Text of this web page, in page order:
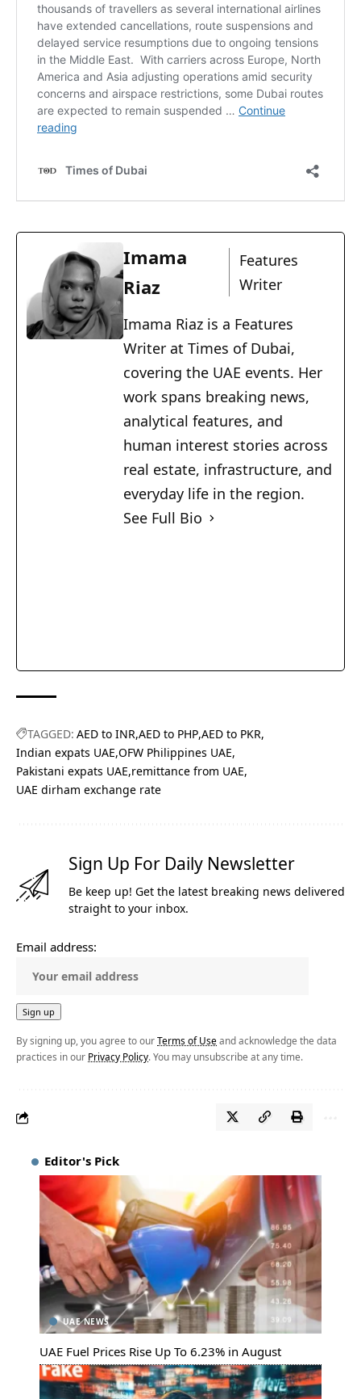
Imama
Riaz
Features
Writer
Imama Riaz is a Features
Writer at Times of Dubai,
covering the UAE events. Her
work spans breaking news,
analytical features, and
human interest stories across
real estate, infrastructure, and
everyday life in the region.
See Full Bio
TAGGED: AED to INR AED to PHP AED to PKR
Indian expats UAE OFW Philippines UAE
Pakistani expats UAE remittance from UAE
UAE dirham exchange rate
Sign Up For Daily Newsletter
Be keep up! Get the latest breaking news delivered
straight to your inbox.
Email address:
By signing up, you agree to ourTerms of Use and acknowledge the data
practices in our Privacy Policy. You may unsubscribe at any time.
Editor's Pick
UAE NEWS
UAE Fuel Prices Rise Up To 6.23% in August